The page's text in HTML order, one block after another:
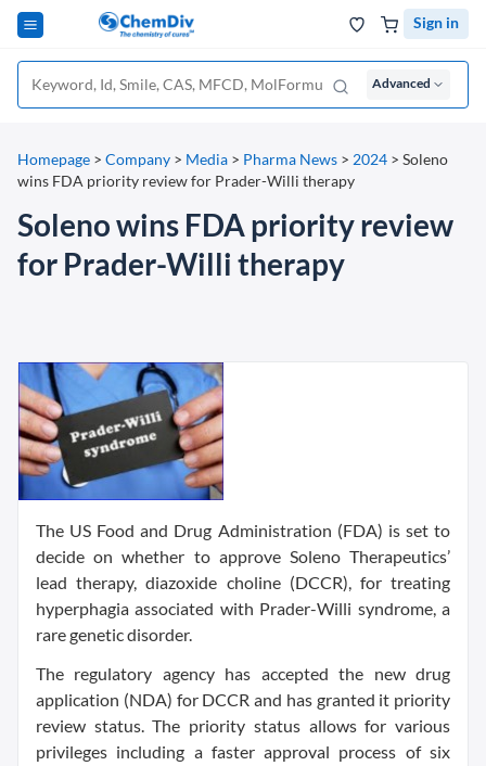
Sign in
Advanced
Homepage > Company > Media > Pharma News > 2024 > Soleno
wins FDA priority review for Prader-Willi therapy
Soleno wins FDA priority review
for Prader-Willi therapy
The US Food and Drug Administration (FDA) is set to
decide on whether to approve Soleno Therapeutics’
lead therapy, diazoxide choline (DCCR), for treating
hyperphagia associated with Prader-Willi syndrome, a
rare genetic disorder.
The regulatory agency has accepted the new drug
application (NDA) for DCCR and has granted it priority
review status. The priority status allows for various
privileges including a faster approval process of six